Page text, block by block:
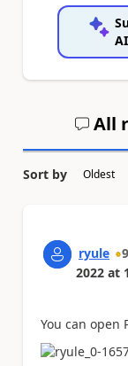
AI
All
Sort by
ryule
2022 at
You can open